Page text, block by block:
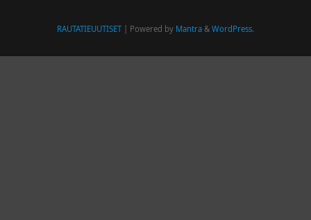
RAUTATIEUUTISET| Powered by Mantra & WordPress.